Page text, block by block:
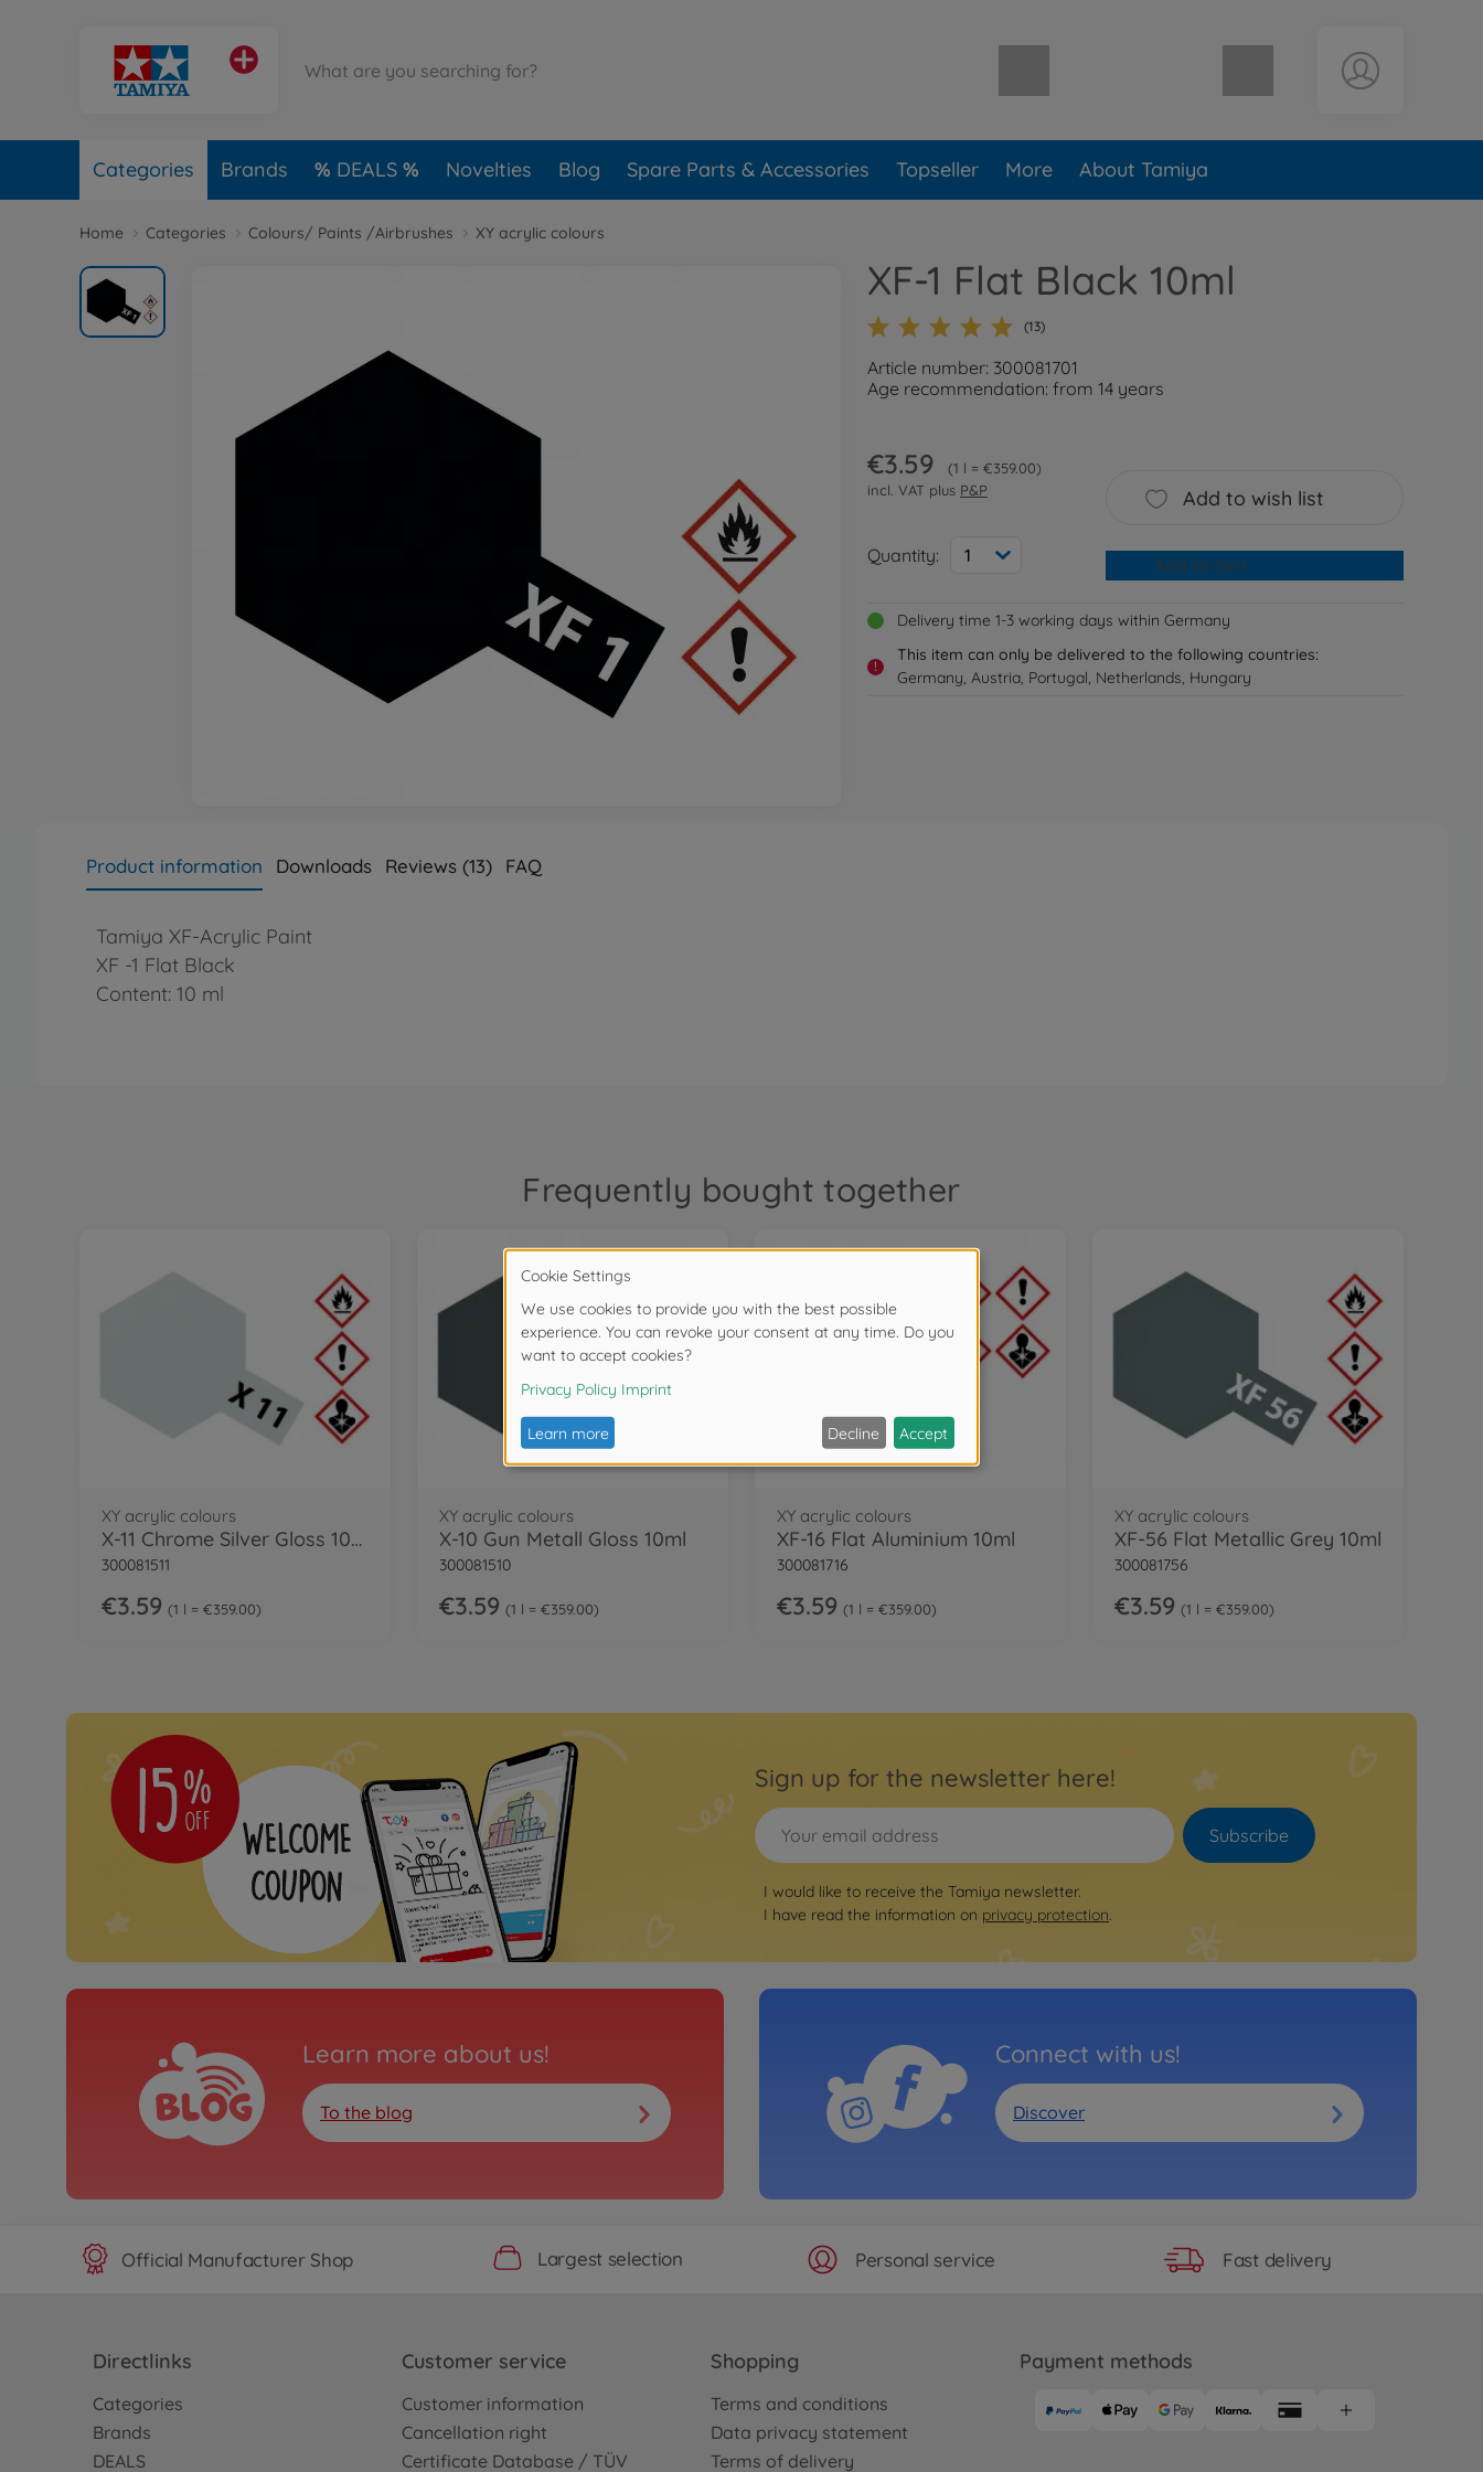
Shopping cart empty
Categories Brands DEALS Novelties Blog Spare Parts & Accessories Topseller More About Tamiya
Home Categories Colours/ Paints /Airbrushes XY acrylic colours
XF-1 Flat Black 10ml
(13)
Article number: 300081701
Age recommendation: from 14 years
€3.59
1 l = €359.00
incl. VAT plus P&P
Quantity: 1
Add to wish list
Add to cart
Delivery time 1-3 working days within Germany
!
This item can only be delivered to the following countries:
Germany, Austria, Portugal, Netherlands, Hungary
Product information Downloads Reviews (13) FAQ
Tamiya XF-Acrylic Paint
XF -1 Flat Black
Content: 10 ml
Frequently bought together
XY acrylic colours
X-11 Chrome Silver Gloss 10ml
300081511
€3.59 1 l = €359.00
XY acrylic colours
X-10 Gun Metall Gloss 10ml
300081510
€3.59 1 l = €359.00
XY acrylic colours
XF-16 Flat Aluminium 10ml
300081716
€3.59 1 l = €359.00
XY acrylic colours
XF-56 Flat Metallic Grey 10ml
300081756
€3.59 1 l = €359.00
Sign up for the newsletter here!
Subscribe
I would like to receive the Tamiya newsletter.
I have read the information on privacy protection.
Learn more about us!
To the blog
Connect with us!
Discover
Official Manufacturer Shop Largest selection Personal service Fast delivery
Directlinks
Categories
Brands
DEALS
Customer service
Customer information
Cancellation right
Certificate Database / TÜV
Shopping
Terms and conditions
Data privacy statement
Terms of delivery
Payment methods